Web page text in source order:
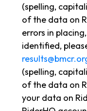
(spelling,
of the data on
errors in
identified,
(spelling,
of the data on
your data on